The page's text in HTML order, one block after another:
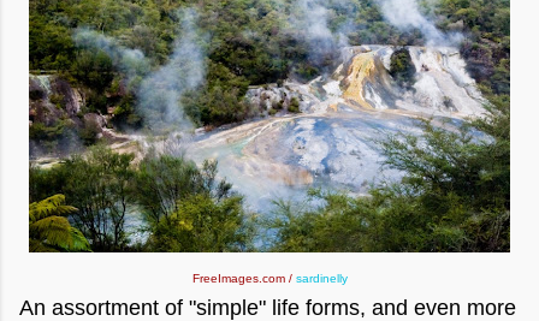
FreeImages.com / sardinelly
An assortment of "simple" life forms, and even more